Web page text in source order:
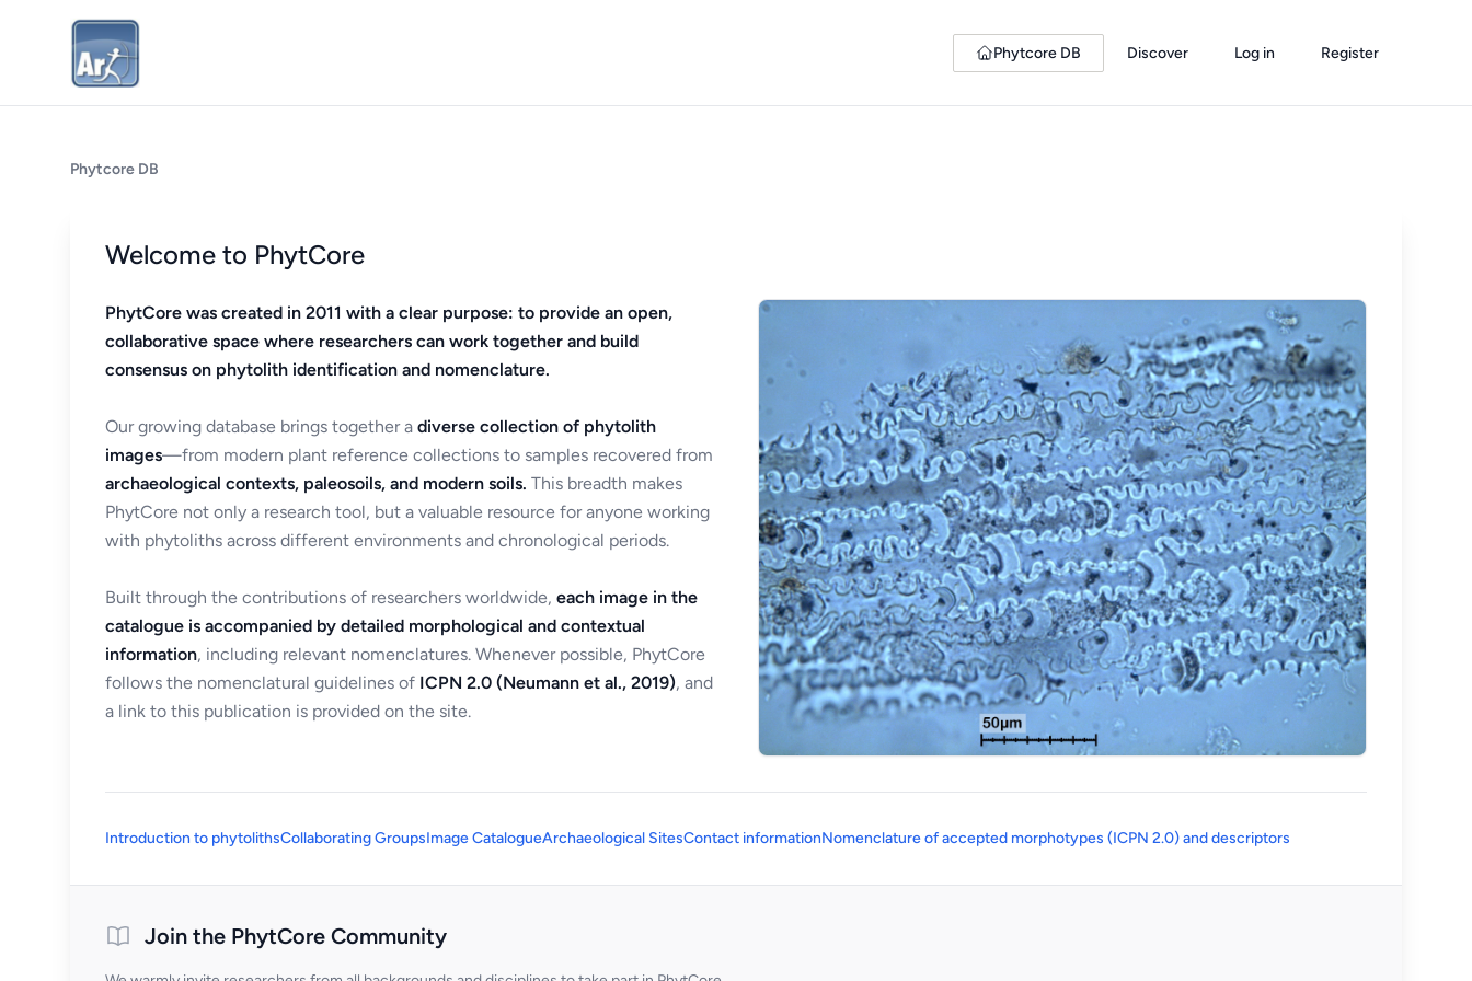
Phytcore DB Discover Log in Register
Phytcore DB
Welcome to PhytCore
PhytCore was created in 2011 with a clear purpose: to provide an open,
collaborative space where researchers can work together and build
consensus on phytolith identification and nomenclature.
Our growing database brings together a diverse collection of phytolith
images—from modern plant reference collections to samples recovered from
archaeological contexts, paleosoils, and modern soils. This breadth makes
PhytCore not only a research tool, but a valuable resource for anyone working
with phytoliths across different environments and chronological periods.
Built through the contributions of researchers worldwide, each image in the
catalogue is accompanied by detailed morphological and contextual
information, including relevant nomenclatures. Whenever possible, PhytCore
follows the nomenclatural guidelines of ICPN 2.0 (Neumann et al., 2019), and
a link to this publication is provided on the site.
Introduction to phytolithsCollaborating GroupsImage CatalogueArchaeological SitesContact informationNomenclature of accepted morphotypes (ICPN 2.0) and descriptors
Join the PhytCore Community